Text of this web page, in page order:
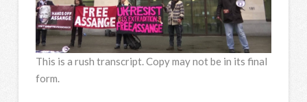
This is a rush transcript. Copy may not be in its final
form.